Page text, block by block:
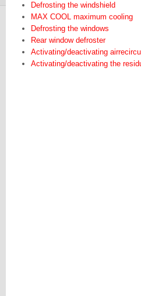
Defrosting the windshield
MAX COOL maximum cooling
Defrosting the windows
Rear window defroster
Activating/deactivating
Activating/deactivating the